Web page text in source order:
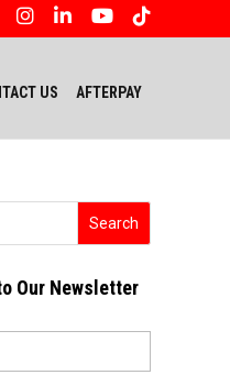
US AFTERPAY
Our Newsletter